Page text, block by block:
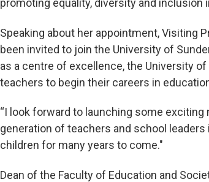
promoting equality, diversity and inclusion
Speaking about her appointment, Visiting
been invited to join the University of
as a centre of excellence, the University
teachers to begin their careers in
“I look forward to launching some
generation of teachers and school
children for many years to come."
Dean of the Faculty of Education and